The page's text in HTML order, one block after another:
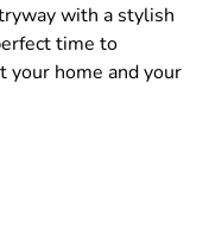
with a stylish
time to
home and your